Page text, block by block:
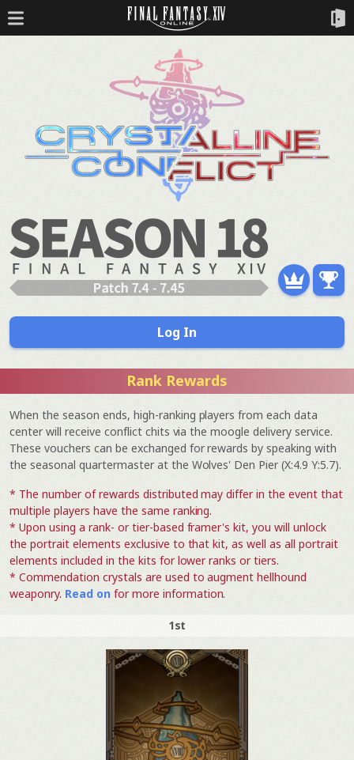
Log In
Rank Rewards
When the season ends, high-ranking players from each data
center will receive conflict chits via the moogle delivery service.
These vouchers can be exchanged for rewards by speaking with
the seasonal quartermaster at the Wolves' Den Pier (X:4.9 Y:5.7).
* The number of rewards distributed may differ in the event that
multiple players have the same ranking.
* Upon using a rank- or tier-based framer's kit, you will unlock
the portrait elements exclusive to that kit, as well as all portrait
elements included in the kits for lower ranks or tiers.
* Commendation crystals are used to augment hellhound
weaponry. Read onfor more information.
1st